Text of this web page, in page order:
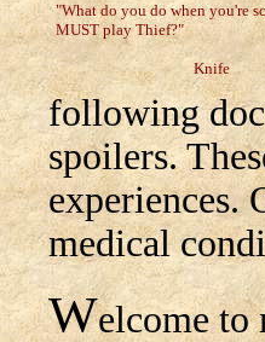
"What do you do when you're
MUST play Thief?"
Knife
following
spoilers.
experiences.
medical
Welcome to